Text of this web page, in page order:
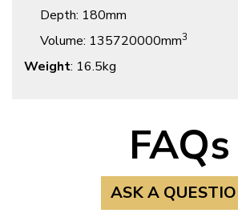
Depth: 180mm
Volume: 135720000mm3
Weight: 16.5kg
FAQs
ASK A